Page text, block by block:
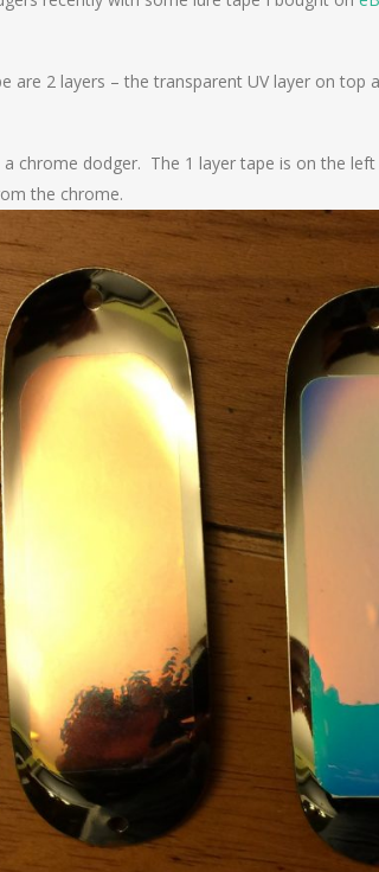
are 2 layers – the transparent UV layer on
a chrome dodger. The 1 layer tape is on the
the chrome.